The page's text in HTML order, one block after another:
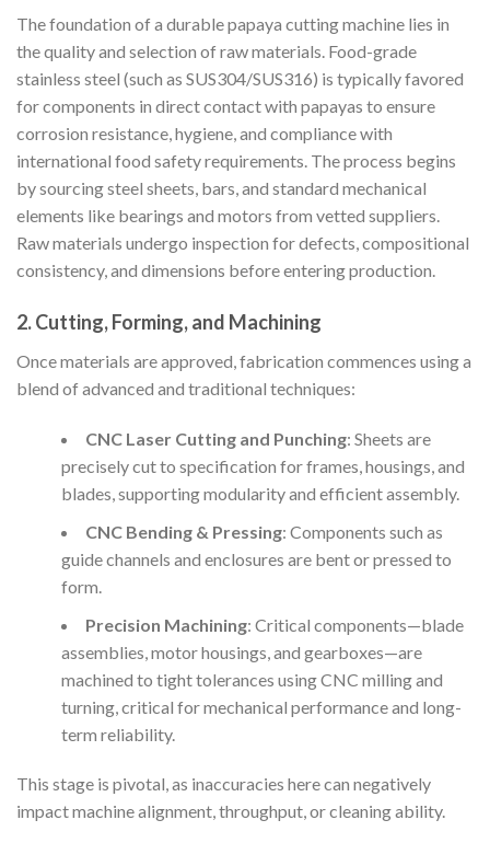
The foundation of a durable papaya cutting machine lies in
the quality and selection of raw materials. Food-grade
stainless steel (such as SUS304/SUS316) is typically favored
for components in direct contact with papayas to ensure
corrosion resistance, hygiene, and compliance with
international food safety requirements. The process begins
by sourcing steel sheets, bars, and standard mechanical
elements like bearings and motors from vetted suppliers.
Raw materials undergo inspection for defects, compositional
consistency, and dimensions before entering production.
2. Cutting, Forming, and Machining
Once materials are approved, fabrication commences using a
blend of advanced and traditional techniques:
CNC Laser Cutting and Punching: Sheets are
precisely cut to specification for frames, housings, and
blades, supporting modularity and efficient assembly.
CNC Bending & Pressing: Components such as
guide channels and enclosures are bent or pressed to
form.
Precision Machining: Critical components—blade
assemblies, motor housings, and gearboxes—are
machined to tight tolerances using CNC milling and
turning, critical for mechanical performance and long-
term reliability.
This stage is pivotal, as inaccuracies here can negatively
impact machine alignment, throughput, or cleaning ability.